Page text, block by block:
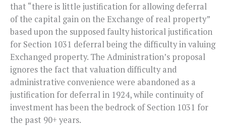
that “there is little justification for allowing deferral
of the capital gain on the Exchange of real property”
based upon the supposed faulty historical justification
for Section 1031 deferral being the difficulty in valuing
Exchanged property. The Administration’s proposal
ignores the fact that valuation difficulty and
administrative convenience were abandoned as a
justification for deferral in 1924, while continuity of
investment has been the bedrock of Section 1031 for
the past 90+ years.